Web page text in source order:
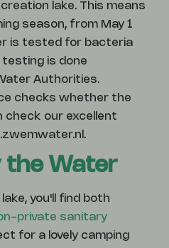
lake. This means
season, from May 1
is tested for bacteria
is done
Authorities.
checks whether the
check our excellent
the Water
you'll find both
private sanitary
for a lovely camping